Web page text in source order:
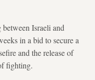
Israeli and
in a bid to secure a
and the release of
fighting.